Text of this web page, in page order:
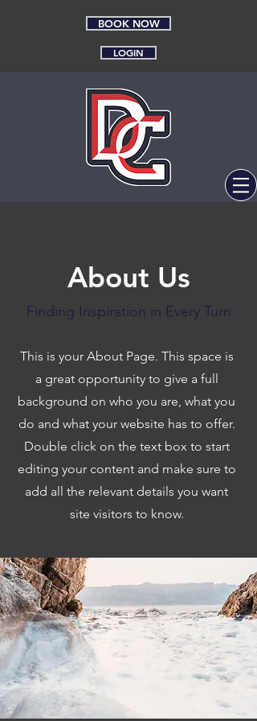
BOOK NOW
LOGIN
About Us
Finding Inspiration in Every Turn
This is your About Page. This space is
a great opportunity to give a full
background on who you are, what you
do and what your website has to offer.
Double click on the text box to start
editing your content and make sure to
add all the relevant details you want
site visitors to know.